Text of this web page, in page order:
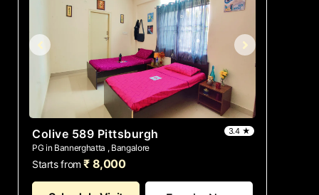
Colive 589 Pittsburgh
PG in Bannerghatta , Bangalore
3.4 ★
Starts from ₹ 8,000